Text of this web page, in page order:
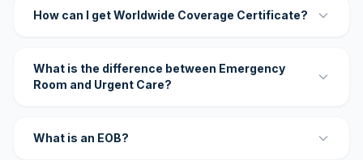
How can I get Worldwide Coverage Certificate?
What is the difference between Emergency
Room and Urgent Care?
What is an EOB?